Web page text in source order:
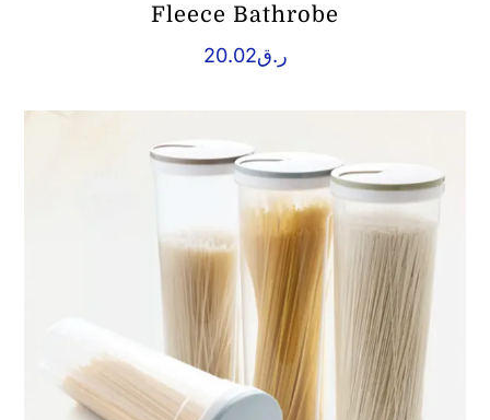
Fleece Bathrobe
ر.ق20.02